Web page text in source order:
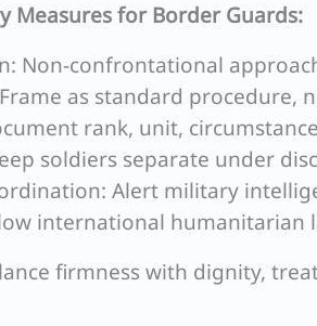
Measures for Border Guards:
Non-confrontational
as standard procedure,
rank, unit,
soldiers separate under
Alert military
international humanitarian
firmness with dignity,